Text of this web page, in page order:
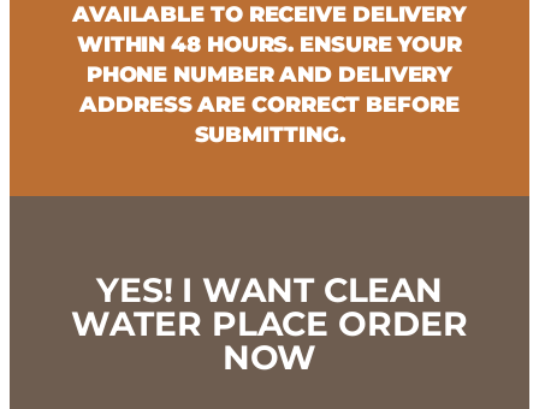
AVAILABLE TO RECEIVE DELIVERY
WITHIN 48 HOURS. ENSURE YOUR
PHONE NUMBER AND DELIVERY
ADDRESS ARE CORRECT BEFORE
SUBMITTING.
YES! I WANT CLEAN
WATER PLACE ORDER
NOW